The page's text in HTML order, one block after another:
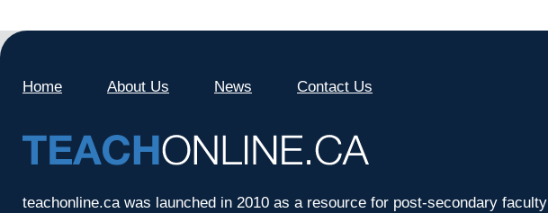
Home About Us News Contact Us
teachonline.ca was launched in 2010 as a resource for post-secondary faculty